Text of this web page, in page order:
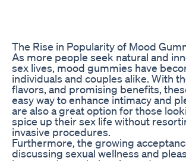
The Rise in Popularity of Mood
As more people seek natural and
sex lives, mood gummies have
individuals and couples alike. With
flavors, and promising benefits,
easy way to enhance intimacy and
are also a great option for those
spice up their sex life without
invasive procedures.
Furthermore, the growing
discussing sexual wellness and